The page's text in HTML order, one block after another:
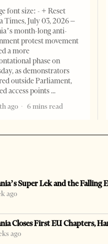
font size: - + Reset
Times, July 03, 2026 –
month-long anti-
protest movement
a more
phase on
as demonstrators
outside Parliament,
access points
ago
6 mins read
Super Lek and the
ago
Closes First EU Chapters,
ago